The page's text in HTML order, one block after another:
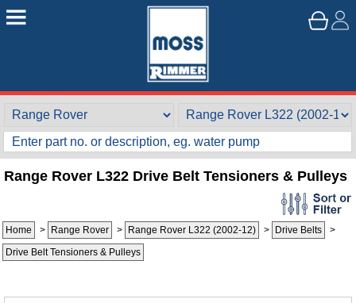
Range Rover L322 Drive Belt Tensioners & Pulleys
Home > Range Rover > Range Rover L322 (2002-12) > Drive Belts
>
Drive Belt Tensioners & Pulleys